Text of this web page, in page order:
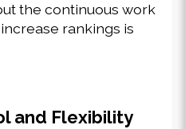
the continuous work
rankings is
and Flexibility